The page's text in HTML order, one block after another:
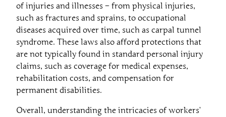
of injuries and illnesses – from physical injuries,
such as fractures and sprains, to occupational
diseases acquired over time, such as carpal tunnel
syndrome. These laws also afford protections that
are not typically found in standard personal injury
claims, such as coverage for medical expenses,
rehabilitation costs, and compensation for
permanent disabilities.
Overall, understanding the intricacies of workers’